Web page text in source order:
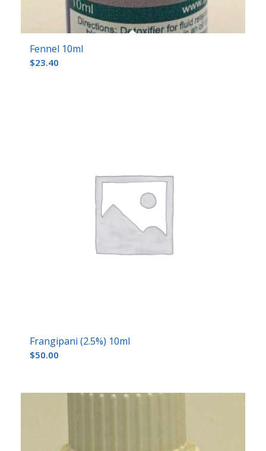
Fennel 10ml
$23.40
Frangipani (2.5%) 10ml
$50.00